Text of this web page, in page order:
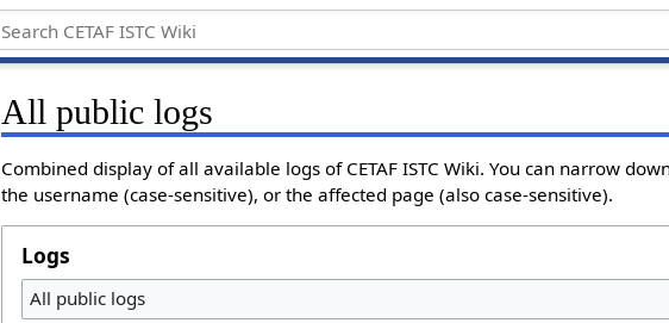
All public logs
Combined display of all available logs of CETAF ISTC Wiki. You can narrow
the username (case-sensitive), or the affected page (also case-sensitive).
Logs
All public logs